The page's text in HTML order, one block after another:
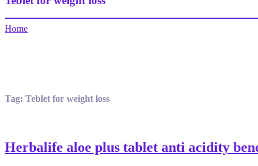
Home
Tag: Teblet for weight loss
Herbalife aloe plus tablet anti acidity